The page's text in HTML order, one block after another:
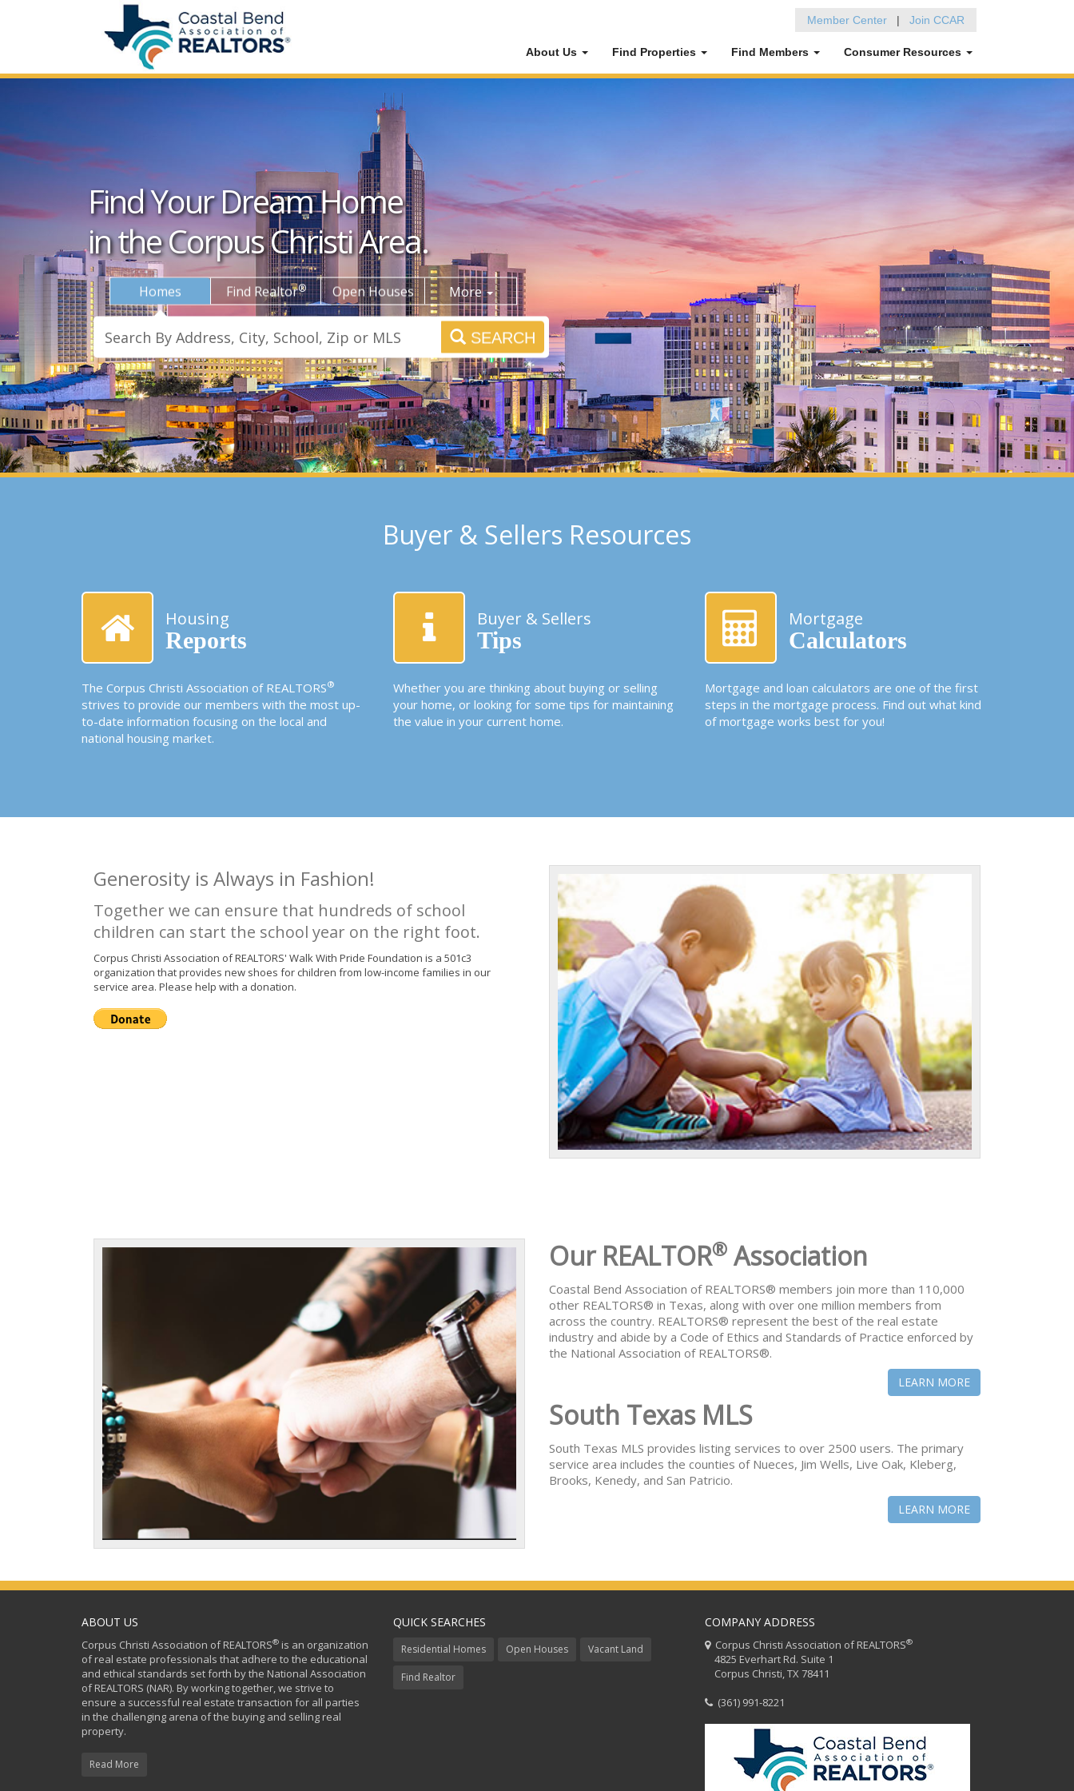
Member Center | Join CCAR
About Us Find Properties Find Members Consumer Resources
Find Your Dream Home
in the Corpus Christi Area.
Homes Find Realtor® Open Houses More
SEARCH
Buyer & Sellers Resources
Housing
Reports
The Corpus Christi Association of REALTORS®
strives to provide our members with the most up-
to-date information focusing on the local and
national housing market.
Buyer & Sellers
Tips
Whether you are thinking about buying or selling
your home, or looking for some tips for maintaining
the value in your current home.
Mortgage
Calculators
Mortgage and loan calculators are one of the first
steps in the mortgage process. Find out what kind
of mortgage works best for you!
Generosity is Always in Fashion!
Together we can ensure that hundreds of school
children can start the school year on the right foot.
Corpus Christi Association of REALTORS' Walk With Pride Foundation is a 501c3
organization that provides new shoes for children from low-income families in our
service area. Please help with a donation.
Our REALTOR® Association
Coastal Bend Association of REALTORS® members join more than 110,000
other REALTORS® in Texas, along with over one million members from
across the country. REALTORS® represent the best of the real estate
industry and abide by a Code of Ethics and Standards of Practice enforced by
the National Association of REALTORS®.
LEARN MORE
South Texas MLS
South Texas MLS provides listing services to over 2500 users. The primary
service area includes the counties of Nueces, Jim Wells, Live Oak, Kleberg,
Brooks, Kenedy, and San Patricio.
LEARN MORE
ABOUT US
Corpus Christi Association of REALTORS® is an organization
of real estate professionals that adhere to the educational
and ethical standards set forth by the National Association
of REALTORS (NAR). By working together, we strive to
ensure a successful real estate transaction for all parties
in the challenging arena of the buying and selling real
property.
Read More
QUICK SEARCHES
Residential Homes Open Houses Vacant Land
Find Realtor
COMPANY ADDRESS
Corpus Christi Association of REALTORS®
4825 Everhart Rd. Suite 1
Corpus Christi, TX 78411
(361) 991-8221